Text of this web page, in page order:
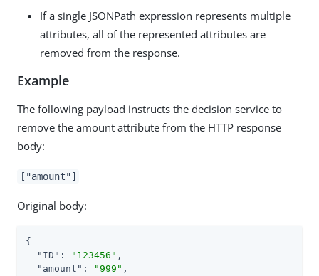
If a single JSONPath expression represents multiple
attributes, all of the represented attributes are
removed from the response.
Example
The following payload instructs the decision service to
remove the amount attribute from the HTTP response
body:
["amount"]
Original body:
{
"ID" : "123456" ,
"amount" : "999" ,